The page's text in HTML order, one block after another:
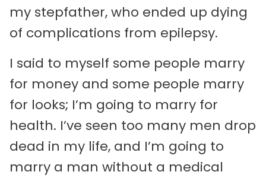
my stepfather, who ended up dying
of complications from epilepsy.
I said to myself some people marry
for money and some people marry
for looks; I’m going to marry for
health. I’ve seen too many men drop
dead in my life, and I’m going to
marry a man without a medical